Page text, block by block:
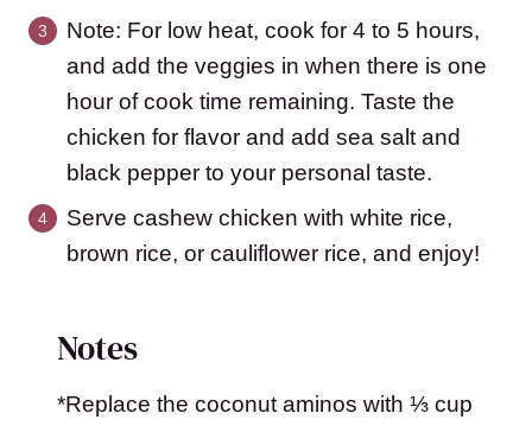
Note: For low heat, cook for 4 to 5 hours,
and add the veggies in when there is one
hour of cook time remaining. Taste the
chicken for flavor and add sea salt and
black pepper to your personal taste.
Serve cashew chicken with white rice,
brown rice, or cauliflower rice, and enjoy!
Notes
*Replace the coconut aminos with ⅓ cup